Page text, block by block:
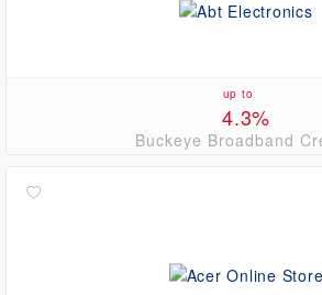
up to
4.3%
Buckeye Broadband